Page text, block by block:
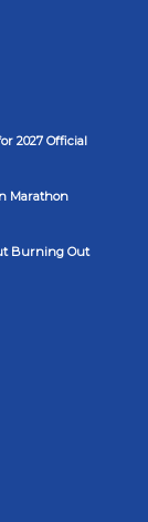
2027 Official
Marathon
Burning Out